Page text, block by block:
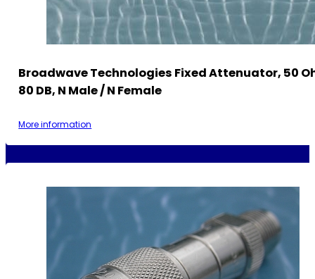
Broadwave Technologies Fixed Attenuator, 50
80 DB, N Male / N Female
More information